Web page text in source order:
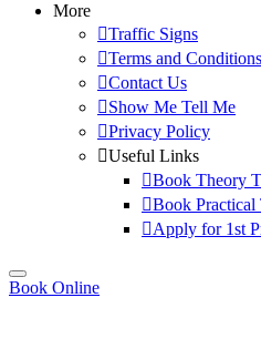
More
Traffic Signs
Terms and Conditions
Contact Us
Show Me Tell Me
Privacy Policy
Useful Links
Book Theory
Book Practical
Apply for 1st
Book Online